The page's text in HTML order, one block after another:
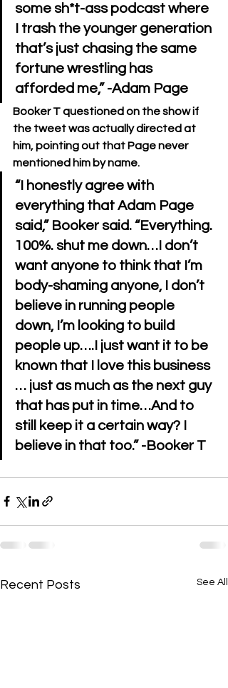
some sh*t-ass podcast where
I trash the younger generation
that’s just chasing the same
fortune wrestling has
Booker T questioned on the show if
the tweet was actually directed at
him, pointing out that Page never
mentioned him by name.
“I honestly agree with
everything that Adam Page
said,” Booker said. “Everything.
100%. shut me down…I don’t
want anyone to think that I’m
body-shaming anyone, I don’t
believe in running people
down, I’m looking to build
people up….I just want it to be
known that I love this business
… just as much as the next guy
that has put in time…And to
still keep it a certain way? I
believe in that too.” -Booker T
Recent Posts See All